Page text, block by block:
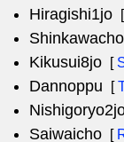
Hiragishi1jo [
Shinkawacho
Kikusui8jo [
Dannoppu [
Saiwaicho [